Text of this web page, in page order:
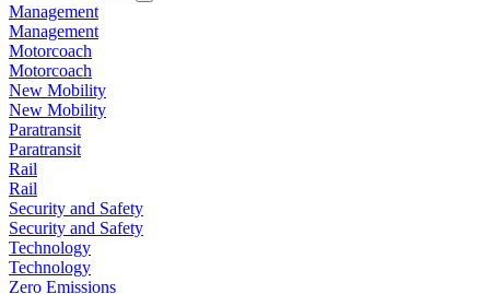
Management
Management
Motorcoach
Motorcoach
New Mobility
New Mobility
Paratransit
Paratransit
Rail
Rail
Security and Safety
Security and Safety
Technology
Technology
Zero Emissions